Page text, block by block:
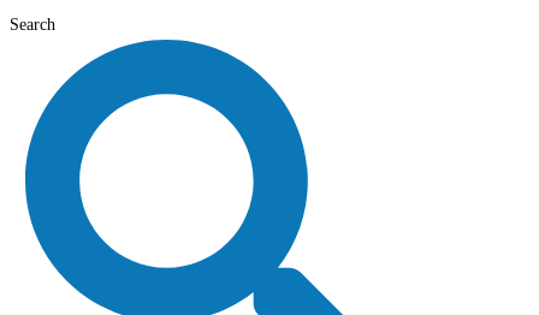
Skip
Search